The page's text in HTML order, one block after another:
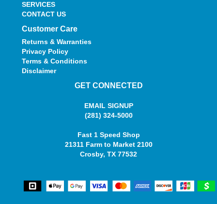
SERVICES
CONTACT US
Customer Care
Returns & Warranties
Privacy Policy
Terms & Conditions
Disclaimer
GET CONNECTED
EMAIL SIGNUP
(281) 324-5000
Fast 1 Speed Shop
21311 Farm to Market 2100
Crosby, TX 77532